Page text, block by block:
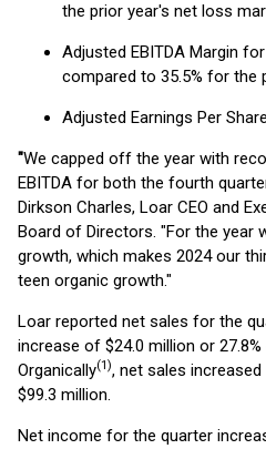
the prior year's net loss
Adjusted EBITDA Margin
compared to 35.5% for the
Adjusted Earnings Per
"We capped off the year with
EBITDA for both the fourth
Dirkson Charles, Loar CEO and
Board of Directors. "For the year
growth, which makes 2024 our
teen organic growth."
Loar reported net sales for the
increase of $24.0 million or
Organically(1), net sales increased
$99.3 million.
Net income for the quarter